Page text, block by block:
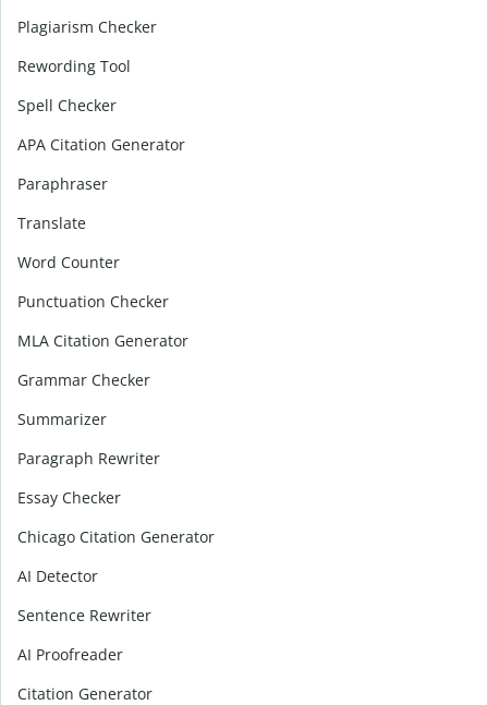
Plagiarism Checker
Rewording Tool
Spell Checker
APA Citation Generator
Paraphraser
Translate
Word Counter
Punctuation Checker
MLA Citation Generator
Grammar Checker
Summarizer
Paragraph Rewriter
Essay Checker
Chicago Citation Generator
AI Detector
Sentence Rewriter
AI Proofreader
Citation Generator